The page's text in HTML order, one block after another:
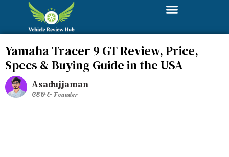
Yamaha Tracer 9 GT Review, Price,
Specs & Buying Guide in the USA
Asadujjaman
CEO & Founder